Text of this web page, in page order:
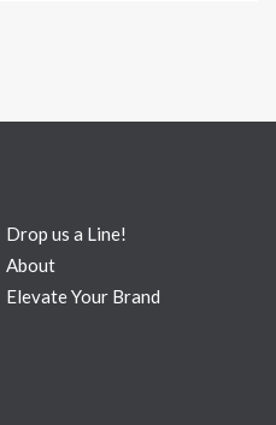
Drop us a Line!
About
Elevate Your Brand